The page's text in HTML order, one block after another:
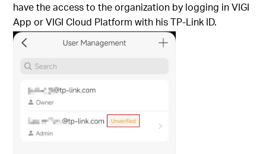
have the access to the organization by logging in VIGI
App or VIGI Cloud Platform with his TP-Link ID.